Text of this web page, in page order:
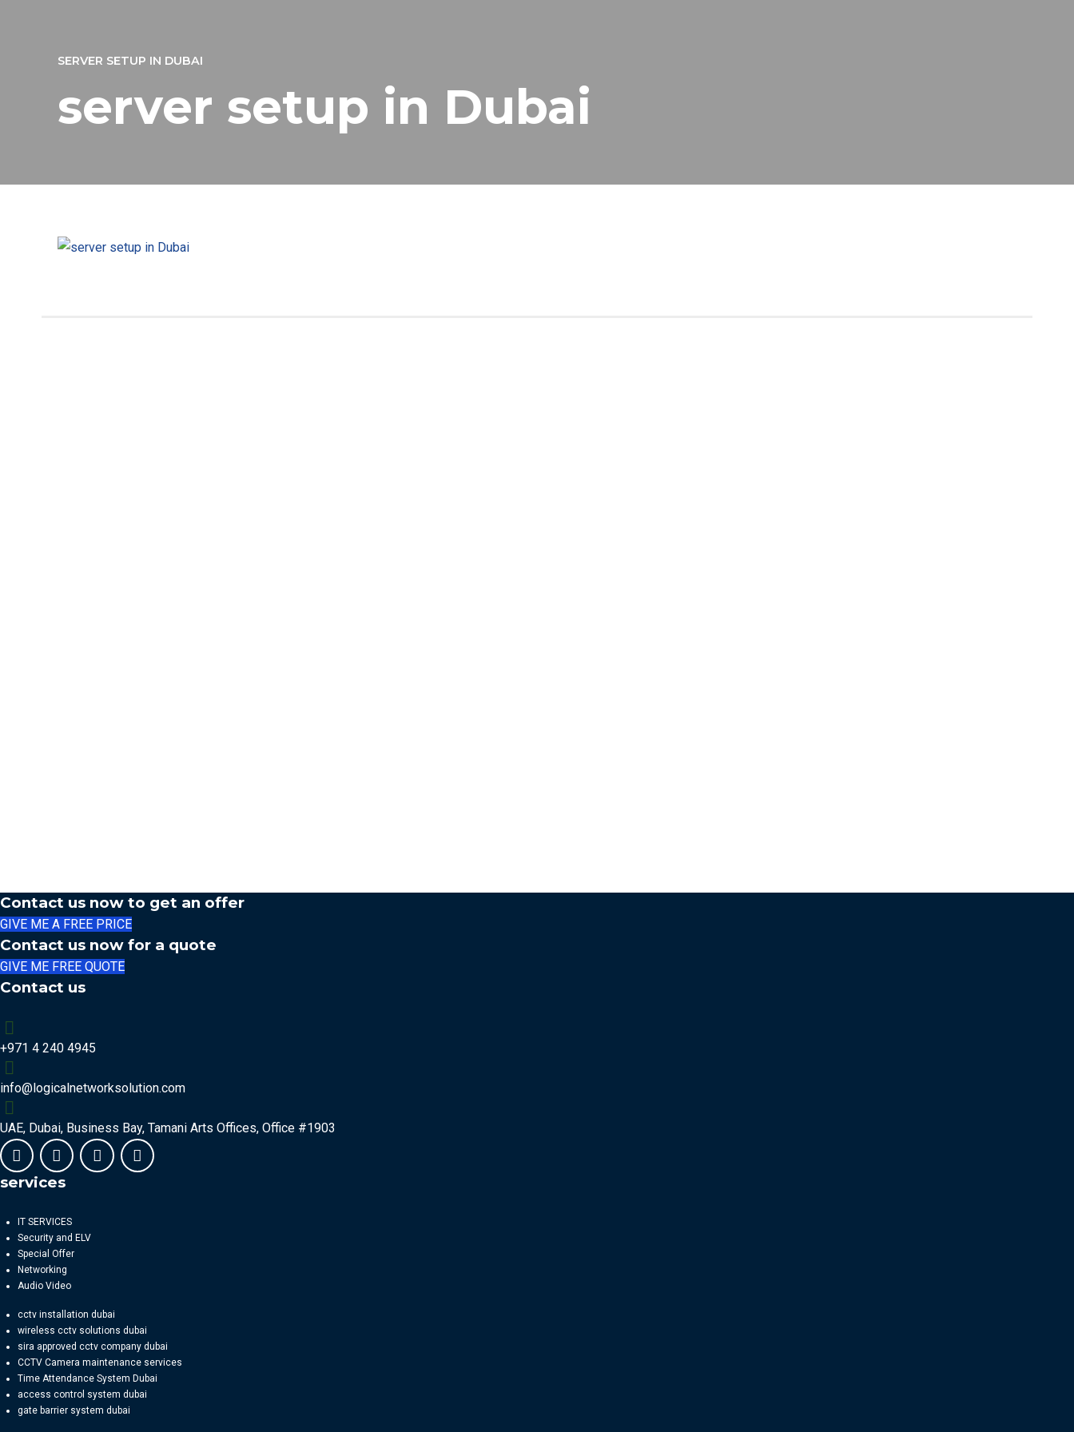
SERVER SETUP IN DUBAI
server setup in Dubai
Contact us now to get an offer
GIVE ME A FREE PRICE
Contact us now for a quote
GIVE ME FREE QUOTE
Contact us
+971 4 240 4945
info@logicalnetworksolution.com
UAE, Dubai, Business Bay, Tamani Arts Offices, Office #1903
services
IT SERVICES
Security and ELV
Special Offer
Networking
Audio Video
cctv installation dubai
wireless cctv solutions dubai
sira approved cctv company dubai
CCTV Camera maintenance services
Time Attendance System Dubai
access control system dubai
gate barrier system dubai